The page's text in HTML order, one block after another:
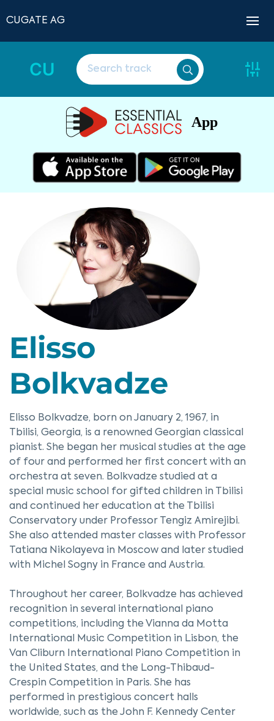
CUGATE AG
CU
App
Elisso
Bolkvadze
Elisso Bolkvadze, born on January 2, 1967, in
Tbilisi, Georgia, is a renowned Georgian classical
pianist. She began her musical studies at the age
of four and performed her first concert with an
orchestra at seven. Bolkvadze studied at a
special music school for gifted children in Tbilisi
and continued her education at the Tbilisi
Conservatory under Professor Tengiz Amirejibi.
She also attended master classes with Professor
Tatiana Nikolayeva in Moscow and later studied
with Michel Sogny in France and Austria.
Throughout her career, Bolkvadze has achieved
recognition in several international piano
competitions, including the Vianna da Motta
International Music Competition in Lisbon, the
Van Cliburn International Piano Competition in
the United States, and the Long-Thibaud-
Crespin Competition in Paris. She has
performed in prestigious concert halls
worldwide, such as the John F. Kennedy Center